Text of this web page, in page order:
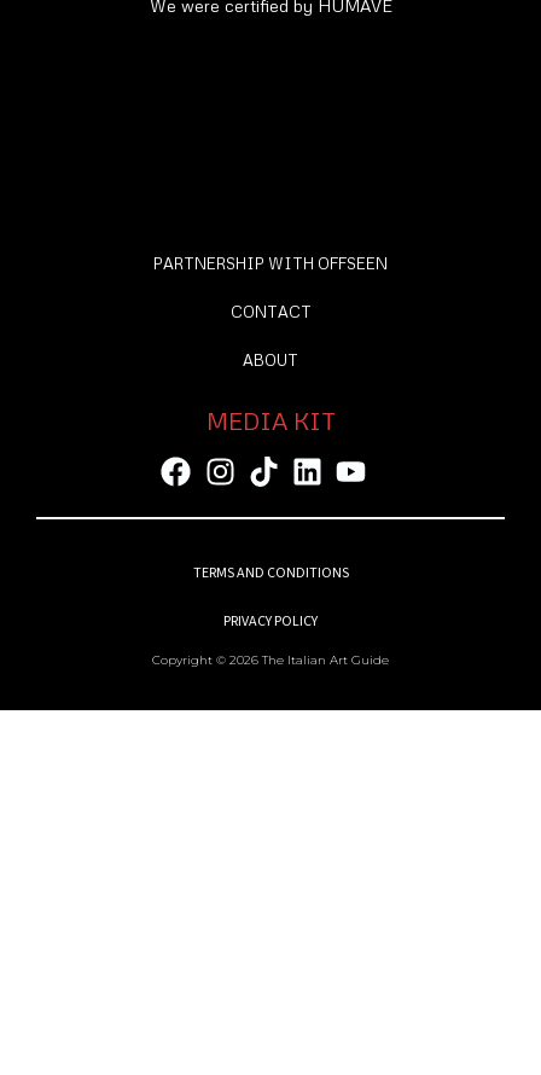
We were certified by HUMAVE
PARTNERSHIP WITH OFFSEEN
CONTACT
ABOUT
MEDIA KIT
TERMS AND CONDITIONS
PRIVACY POLICY
Copyright © 2026 The Italian Art Guide